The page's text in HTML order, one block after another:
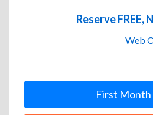
Reserve
Web
First Month